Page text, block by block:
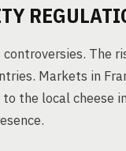
The
Markets in
the local cheese